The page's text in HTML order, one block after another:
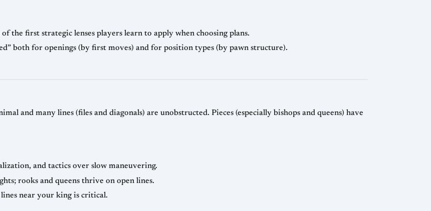
the first strategic lenses players learn to apply when choosing plans.
both for openings (by first moves) and for position types (by pawn structure).
and many lines (files and diagonals) are unobstructed. Pieces (especially bishops and queens) have
and tactics over slow maneuvering.
rooks and queens thrive on open lines.
near your king is critical.